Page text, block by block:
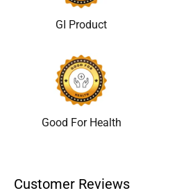
GI Product
Good For Health
Customer Reviews